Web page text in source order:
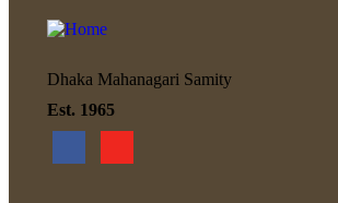
Dhaka Mahanagari Samity
Est. 1965